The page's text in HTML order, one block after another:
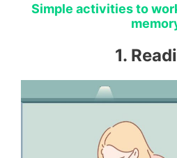
Simple activities to
1.